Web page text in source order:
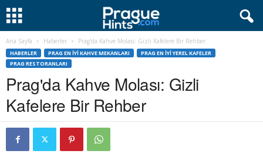
Ana Sayfa Haberler Prag'da Kahve Molası: Gizli Kafelere Bir Rehber
HABERLER PRAG EN İYI KAHVE MEKANLARI
PRAG EN İYI YEREL KAFELER
PRAG RESTORANLARI
Prag'da Kahve Molası: Gizli
Kafelere Bir Rehber